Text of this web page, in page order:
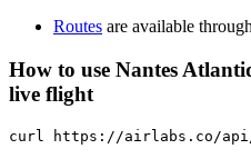
Routes are available
How to use Nantes
live flight
curl https://airlabs.co/api/